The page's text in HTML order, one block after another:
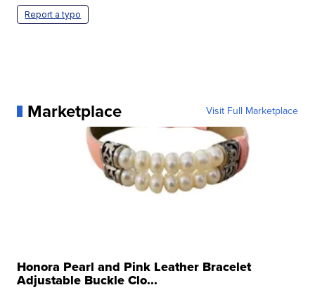
Report a typo
Marketplace Visit Full Marketplace
Honora Pearl and Pink Leather Bracelet
Adjustable Buckle Clo...